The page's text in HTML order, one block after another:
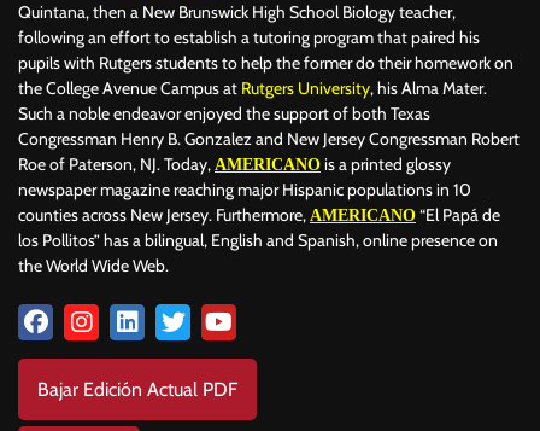
Quintana, then a New Brunswick High School Biology teacher,
following an effort to establish a tutoring program that paired his
pupils with Rutgers students to help the former do their homework on
the College Avenue Campus at Rutgers University, his Alma Mater.
Such a noble endeavor enjoyed the support of both Texas
Congressman Henry B. Gonzalez and New Jersey Congressman Robert
Roe of Paterson, NJ. Today, AMERICANO is a printed glossy
newspaper magazine reaching major Hispanic populations in 10
counties across New Jersey. Furthermore, AMERICANO “El Papá de
los Pollitos” has a bilingual, English and Spanish, online presence on
the World Wide Web.
Bajar Edición Actual PDF